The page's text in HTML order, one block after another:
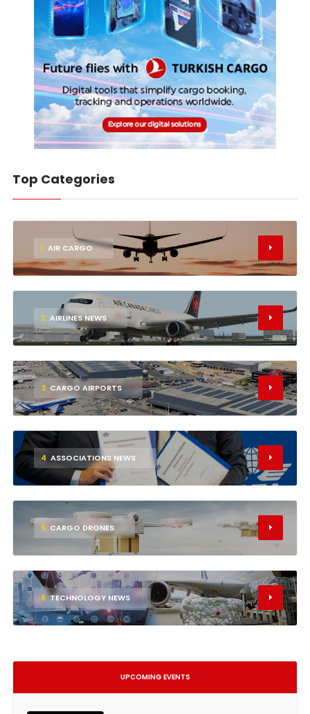
Top Categories
1 AIR CARGO
2 AIRLINES NEWS
3 CARGO AIRPORTS
4 ASSOCIATIONS NEWS
5 CARGO DRONES
6 TECHNOLOGY NEWS
UPCOMING EVENTS